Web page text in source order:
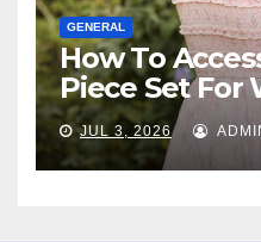
GENERAL
How To
Piece Set For
JUL 3, 2026